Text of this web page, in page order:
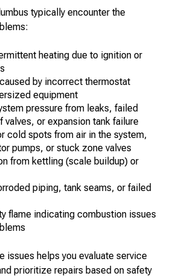
typically encounter the
heating due to ignition or
by incorrect thermostat
equipment
pressure from leaks, failed
valves, or expansion tank failure
cold spots from air in the system,
pumps, or stuck zone valves
from kettling (scale buildup) or
piping, tank seams, or failed
flame indicating combustion issues
issues helps you evaluate service
prioritize repairs based on safety